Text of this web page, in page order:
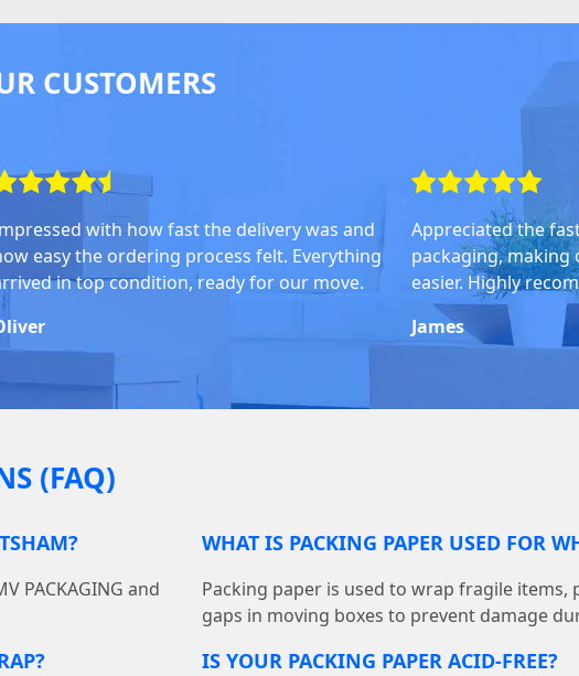
CUSTOMERS
with how fast the delivery was and
easy the ordering process felt. Everything
in top condition, ready for our move.
Appreciated the
packaging,
easier. Highly
James
(FAQ)
PACKAGING and
WHAT IS PACKING PAPER USED FOR
Packing paper is used to wrap fragile items,
gaps in moving boxes to prevent damage
IS YOUR PACKING PAPER ACID-FREE?